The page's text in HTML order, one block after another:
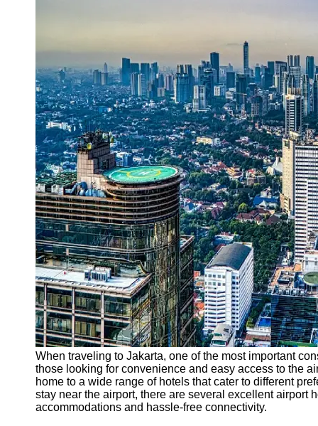
Help &
Support
Contact
About
Us
Write
for Us
When traveling to Jakarta, one of the most important
those looking for convenience and easy access to the
home to a wide range of hotels that cater to different
stay near the airport, there are several excellent airport
accommodations and hassle-free connectivity.